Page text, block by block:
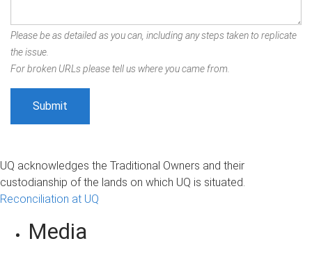
Please be as detailed as you can, including any steps taken to replicate
the issue.
For broken URLs please tell us where you came from.
UQ acknowledges the Traditional Owners and their
custodianship of the lands on which UQ is situated.
Reconciliation at UQ
Media